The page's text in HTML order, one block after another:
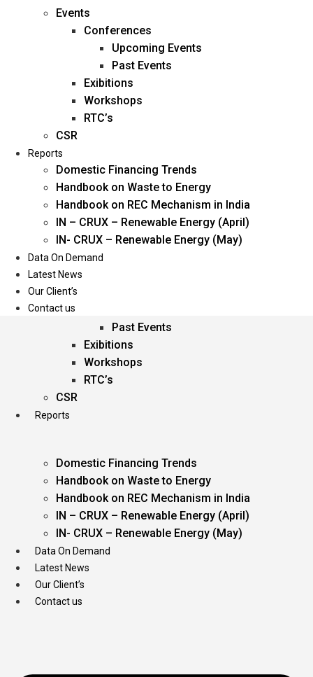
About Us
Management
Blogs
Career
Oil & Gas
Power
Renewable Energy
Services
Events
Past Events
Exibitions
Workshops
RTC’s
CSR
Reports
Domestic Financing Trends
Handbook on Waste to Energy
Handbook on REC Mechanism in India
IN – CRUX – Renewable Energy (April)
IN- CRUX – Renewable Energy (May)
Data On Demand
Latest News
Our Client’s
Contact us
Events
Conferences
Upcoming Events
Past Events
Exibitions
Workshops
RTC’s
CSR
Reports
Domestic Financing Trends
Handbook on Waste to Energy
Handbook on REC Mechanism in India
IN – CRUX – Renewable Energy (April)
IN- CRUX – Renewable Energy (May)
Data On Demand
Latest News
Our Client’s
Contact us